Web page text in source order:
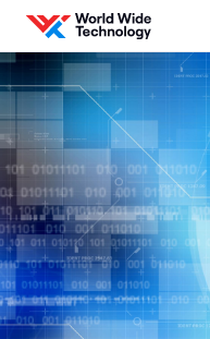
Skip to content